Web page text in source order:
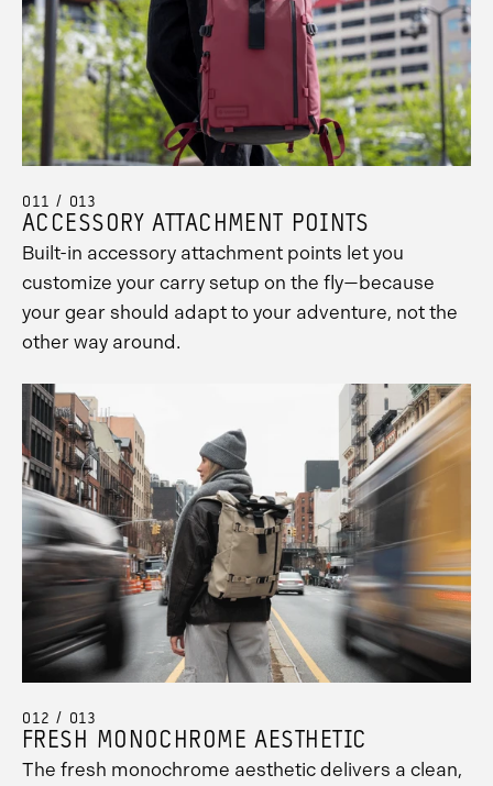
011 / 013
ACCESSORY ATTACHMENT POINTS
Built-in accessory attachment points let you
customize your carry setup on the fly—because
your gear should adapt to your adventure, not the
other way around.
012 / 013
FRESH MONOCHROME AESTHETIC
The fresh monochrome aesthetic delivers a clean,